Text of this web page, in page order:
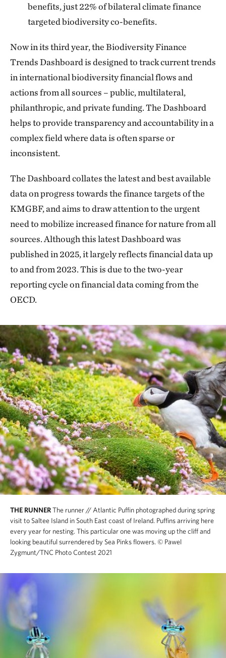
benefits, just 22% of bilateral climate finance
targeted biodiversity co-benefits.
Now in its third year, the Biodiversity Finance
Trends Dashboard is designed to track current trends
in international biodiversity financial flows and
actions from all sources – public, multilateral,
philanthropic, and private funding. The Dashboard
helps to provide transparency and accountability in a
complex field where data is often sparse or
inconsistent.
The Dashboard collates the latest and best available
data on progress towards the finance targets of the
KMGBF, and aims to draw attention to the urgent
need to mobilize increased finance for nature from all
sources. Although this latest Dashboard was
published in 2025, it largely reflects financial data up
to and from 2023. This is due to the two-year
reporting cycle on financial data coming from the
OECD.
THE RUNNERThe runner // Atlantic Puffin photographed during spring
visit to Saltee Island in South East coast of Ireland. Puffins arriving here
every year for nesting. This particular one was moving up the cliff and
looking beautiful surrendered by Sea Pinks flowers. © Pawel
Zygmunt/TNC Photo Contest 2021